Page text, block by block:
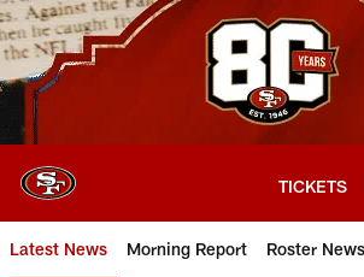
Skip
to
main
content
TICKETS
Latest News Morning Report Roster News